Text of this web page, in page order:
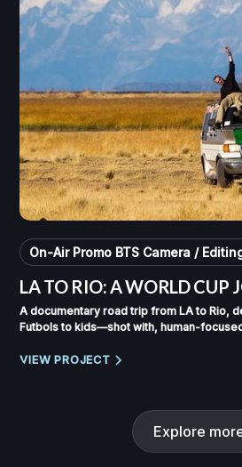
On-Air Promo BTS Camera /
LA TO RIO: A WORLD CUP
A documentary road trip from LA to Rio,
Futbols to kids—shot with, human-
VIEW PROJECT
Explore